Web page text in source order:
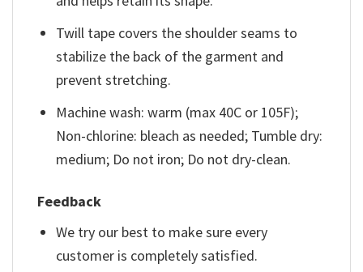
Twill tape covers the shoulder seams to
stabilize the back of the garment and
prevent stretching.
Machine wash: warm (max 40C or 105F);
Non-chlorine: bleach as needed; Tumble dry:
medium; Do not iron; Do not dry-clean.
Feedback
We try our best to make sure every
customer is completely satisfied.